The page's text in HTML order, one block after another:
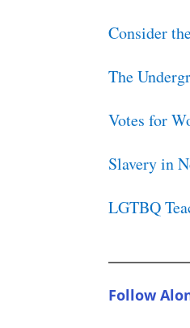
Consider
The
Votes for
Slavery in
LGTBQ
Follow